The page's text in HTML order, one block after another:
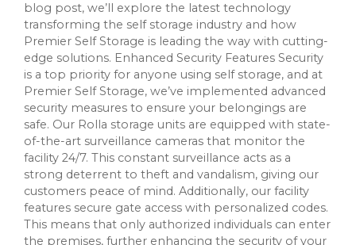
blog post, we’ll explore the latest technology
transforming the self storage industry and how
Premier Self Storage is leading the way with cutting-
edge solutions. Enhanced Security Features Security
is a top priority for anyone using self storage, and at
Premier Self Storage, we’ve implemented advanced
security measures to ensure your belongings are
safe. Our Rolla storage units are equipped with state-
of-the-art surveillance cameras that monitor the
facility 24/7. This constant surveillance acts as a
strong deterrent to theft and vandalism, giving our
customers peace of mind. Additionally, our facility
features secure gate access with personalized codes.
This means that only authorized individuals can enter
the premises, further enhancing the security of your